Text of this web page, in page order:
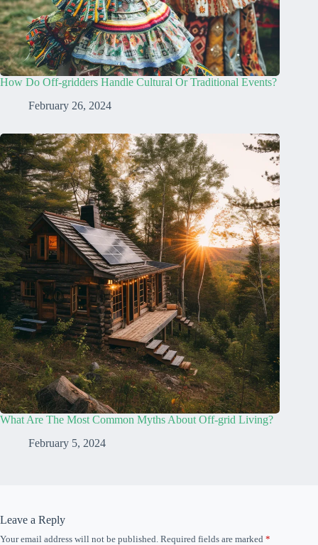
How Do Off-gridders Handle Cultural Or Traditional Events?
February 26, 2024
What Are The Most Common Myths About Off-grid Living?
February 5, 2024
Leave a Reply
Your email address will not be published. Required fields are marked *